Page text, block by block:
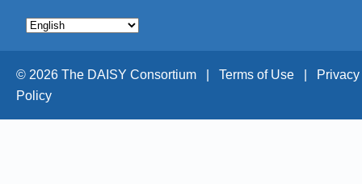
© 2026 The DAISY Consortium | Terms of Use |
Privacy
Policy